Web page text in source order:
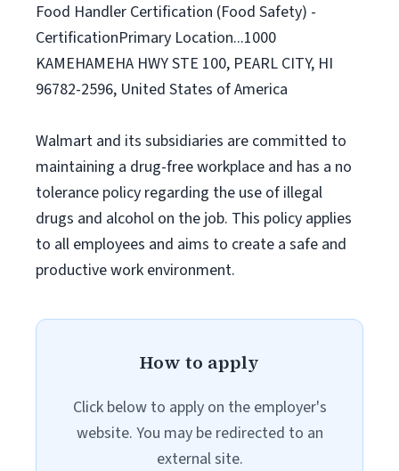
Food Handler Certification (Food Safety) -
CertificationPrimary Location...1000
KAMEHAMEHA HWY STE 100, PEARL CITY, HI
96782-2596, United States of America
Walmart and its subsidiaries are committed to
maintaining a drug-free workplace and has a no
tolerance policy regarding the use of illegal
drugs and alcohol on the job. This policy applies
to all employees and aims to create a safe and
productive work environment.
How to apply
Click below to apply on the employer's
website. You may be redirected to an
external site.